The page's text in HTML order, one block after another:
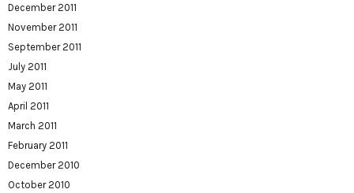
December 2011
November 2011
September 2011
July 2011
May 2011
April 2011
March 2011
February 2011
December 2010
October 2010